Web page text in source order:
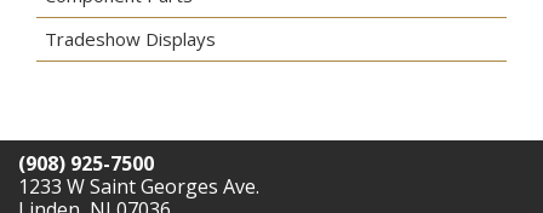
Tradeshow Displays
(908) 925-7500
1233 W Saint Georges Ave.